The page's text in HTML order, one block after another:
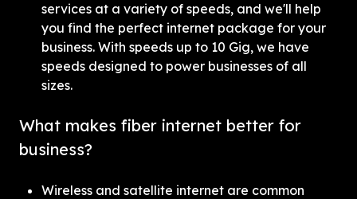
services at a variety of speeds, and we'll help
you find the perfect internet package for your
business. With speeds up to 10 Gig, we have
speeds designed to power businesses of all
sizes.
What makes fiber internet better for
business?
Wireless and satellite internet are common